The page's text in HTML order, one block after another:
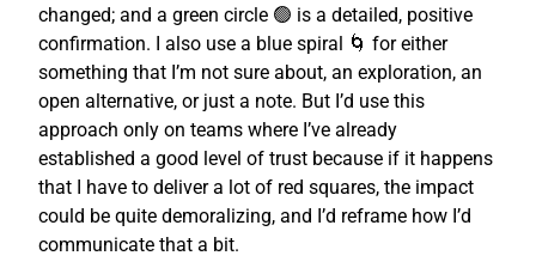
changed; and a green circle 🟢 is a detailed, positive
confirmation. I also use a blue spiral 🌀 for either
something that I’m not sure about, an exploration, an
open alternative, or just a note. But I’d use this
approach only on teams where I’ve already
established a good level of trust because if it happens
that I have to deliver a lot of red squares, the impact
could be quite demoralizing, and I’d reframe how I’d
communicate that a bit.